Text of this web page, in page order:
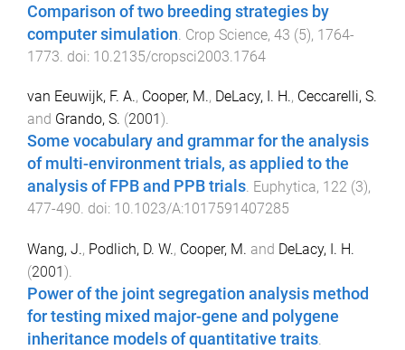
Comparison of two breeding strategies by
computer simulation Crop Science, 43 (5), 1764-
1773 . doi: 10.2135/cropsci2003.1764
van Eeuwijk, F. A., Cooper, M., DeLacy, I. H., Ceccarelli, S.
and Grando, S. (2001 ).
Some vocabulary and grammar for the analysis
of multi-environment trials, as applied to the
analysis of FPB and PPB trials. Euphytica, 122 (3),
477-490. doi: 10.1023/A:1017591407285
Wang, J., Podlich, D. W., Cooper, M. and DeLacy, I. H.
(2001 ).
Power of the joint segregation analysis method
for testing mixed major-gene and polygene
inheritance models of quantitative traits.